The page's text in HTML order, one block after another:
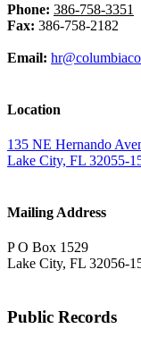
Phone: 386-758-3351
Fax: 386-758-2182
Email:
Location
135 NE Hernando
Lake City, FL 32055-
Mailing Address
P O Box 1529
Lake City, FL 32056-
Public Records